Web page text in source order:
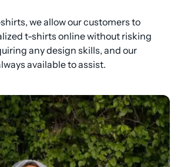
we allow our customers to
t-shirts online without risking
any design skills, and our
available to assist.